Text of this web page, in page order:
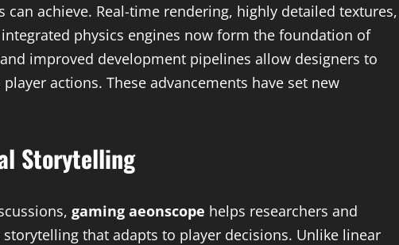
achieve. Real-time rendering, highly detailed textures,
physics engines now form the foundation of
improved development pipelines allow designers to
actions. These advancements have set new
Storytelling
gaming aeonscope helps researchers and
that adapts to player decisions. Unlike linear